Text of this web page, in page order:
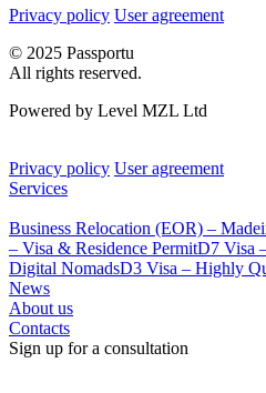
Privacy policy User agreement
© 2025 Passportu
All rights reserved.
Powered by Level MZL Ltd
Privacy policy User agreement
Services
Business Relocation (EOR) –
– Visa & Residence PermitD7 Visa
Digital NomadsD3 Visa – Highly
News
About us
Contacts
Sign up for a consultation